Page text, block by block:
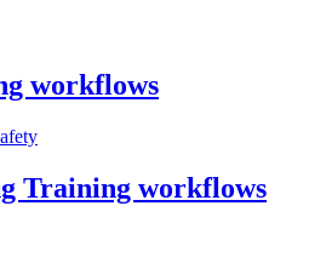
workflows
Training workflows